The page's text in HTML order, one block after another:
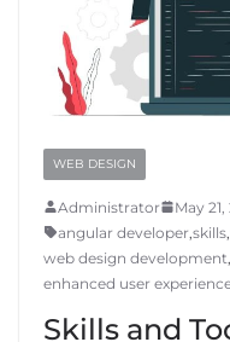
WEB DESIGN
Administrator
May
angular developer,skills,
web design development,
enhanced user
Skills and